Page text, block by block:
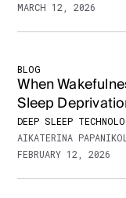
MARCH 12, 2026
BLOG
When
Sleep
DEEP SLEEP
AIKATERINA
FEBRUARY 12, 2026